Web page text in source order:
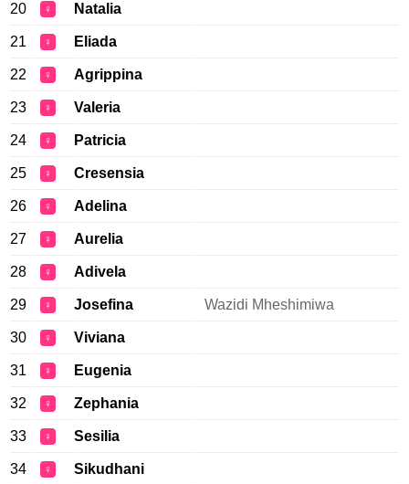
20 ♀ Natalia
21 ♀ Eliada
22 ♀ Agrippina
23 ♀ Valeria
24 ♀ Patricia
25 ♀ Cresensia
26 ♀ Adelina
27 ♀ Aurelia
28 ♀ Adivela
29 ♀ Josefina Wazidi Mheshimiwa
30 ♀ Viviana
31 ♀ Eugenia
32 ♀ Zephania
33 ♀ Sesilia
34 ♀ Sikudhani